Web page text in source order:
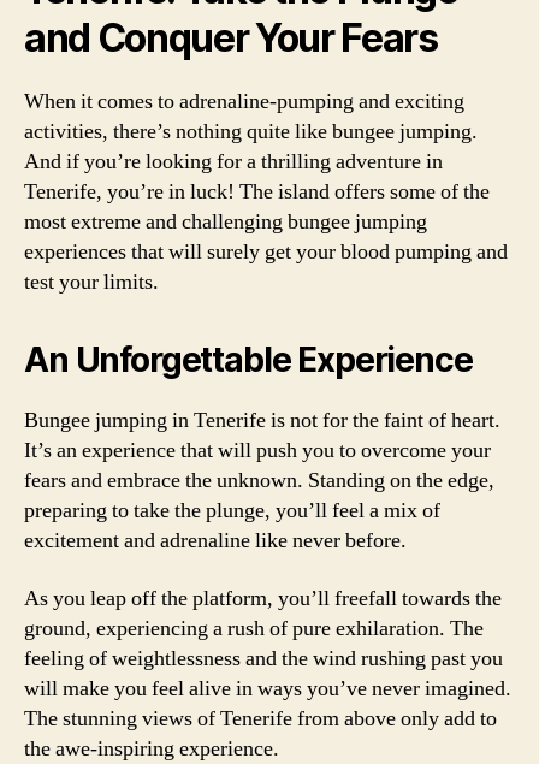
and Conquer Your Fears
When it comes to adrenaline-pumping and exciting
activities, there’s nothing quite like bungee jumping.
And if you’re looking for a thrilling adventure in
Tenerife, you’re in luck! The island offers some of the
most extreme and challenging bungee jumping
experiences that will surely get your blood pumping and
test your limits.
An Unforgettable Experience
Bungee jumping in Tenerife is not for the faint of heart.
It’s an experience that will push you to overcome your
fears and embrace the unknown. Standing on the edge,
preparing to take the plunge, you’ll feel a mix of
excitement and adrenaline like never before.
As you leap off the platform, you’ll freefall towards the
ground, experiencing a rush of pure exhilaration. The
feeling of weightlessness and the wind rushing past you
will make you feel alive in ways you’ve never imagined.
The stunning views of Tenerife from above only add to
the awe-inspiring experience.